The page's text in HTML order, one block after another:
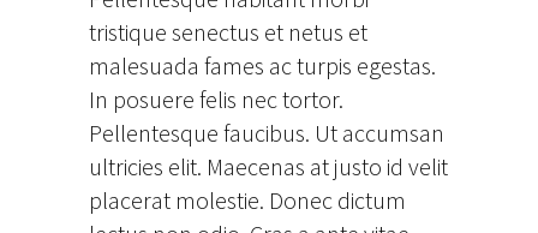
tristique senectus et netus et
malesuada fames ac turpis egestas.
In posuere felis nec tortor.
Pellentesque faucibus. Ut accumsan
ultricies elit. Maecenas at justo id velit
placerat molestie. Donec dictum